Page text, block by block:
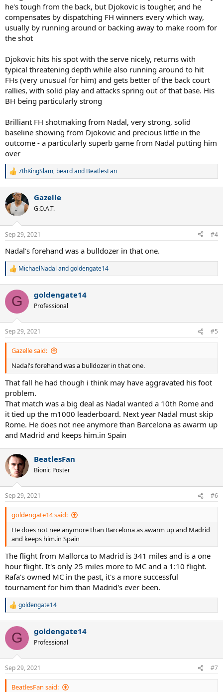
he's tough from the back, but Djokovic is tougher, and he
compensates by dispatching FH winners every which way,
usually by running around or backing away to make room for
the shot
Djokovic hits his spot with the serve nicely, returns with
typical threatening depth while also running around to hit
FHs (very unusual for him) and gets better of the back court
rallies, with solid play and attacks spring out of that base. His
BH being particularly strong
Brilliant FH shotmaking from Nadal, very strong, solid
baseline showing from Djokovic and precious little in the
outcome - a particularly superb game from Nadal putting him
over
R
c
t
i
s
7thKingSlam, beardand BeatlesFan
Gazelle
G.O.A.T.
Sep 29, 2021 #4
Nadal's forehand was a bulldozer in that one.
R
c
i
s
:
MichaelNadal andgoldengate14
G goldengate14
Professional
Sep 29, 2021 #5
Gazelle said:
Nadal's forehand was a bulldozer in that one.
That fall he had though i think may have aggravated his foot
problem.
That match was a big deal as Nadal wanted a 10th Rome and
it tied up the m1000 leaderboard. Next year Nadal must skip
Rome. He does not nee anymore than Barcelona as awarm up
and Madrid and keeps him.in Spain
BeatlesFan
Bionic Poster
Sep 29, 2021 #6
goldengate14 said:
He does not nee anymore than Barcelona as awarm up and Madrid
and keeps him.in Spain
The flight from Mallorca to Madrid is 341 miles and is a one
hour flight. It's only 25 miles more to MC and a 1:10 flight.
Rafa's owned MC in the past, it's a more successful
tournament for him than Madrid's ever been.
R
c
i
s
:
goldengate14
G goldengate14
Professional
Sep 29, 2021 #7
BeatlesFan said: